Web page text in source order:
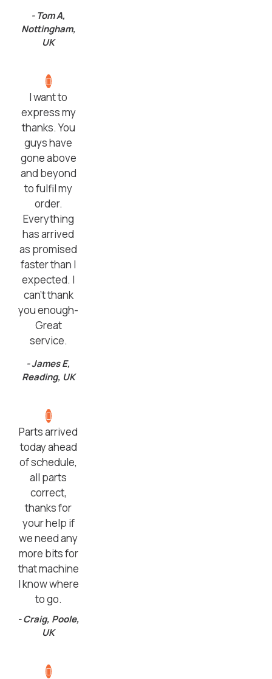
- Tom A,
Nottingham,
UK
I want to
express my
thanks. You
guys have
gone above
and beyond
to fulfil my
order.
Everything
has arrived
as promised
faster than I
expected. I
can’t thank
you enough-
Great
service.
- James E,
Reading, UK
Parts arrived
today ahead
of schedule,
all parts
correct,
thanks for
your help if
we need any
more bits for
that machine
I know where
to go.
- Craig, Poole,
UK